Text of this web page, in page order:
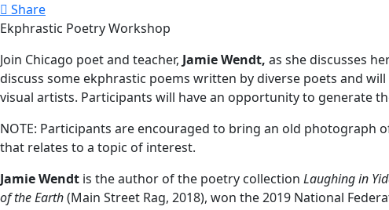
Share
Ekphrastic Poetry Workshop
Join Chicago poet and teacher, Jamie Wendt, as she discusses
discuss some ekphrastic poems written by diverse poets and
visual artists. Participants will have an opportunity to generate
NOTE: Participants are encouraged to bring an old
that relates to a topic of interest.
Jamie Wendt is the author of the poetry collection Laughing in
of the Earth(Main Street Rag, 2018), won the 2019 National